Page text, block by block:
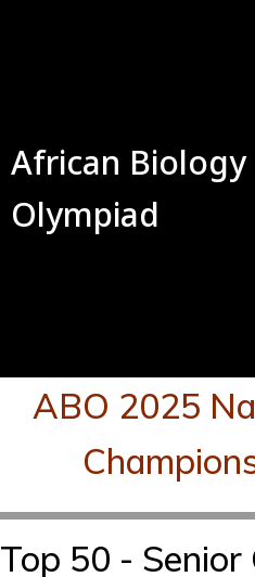
African Biology
Olympiad
ABO 2025
Top 50 -